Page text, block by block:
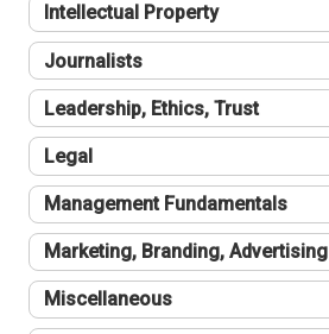
Intellectual Property
Journalists
Leadership, Ethics, Trust
Legal
Management Fundamentals
Marketing, Branding, Advertising
Miscellaneous